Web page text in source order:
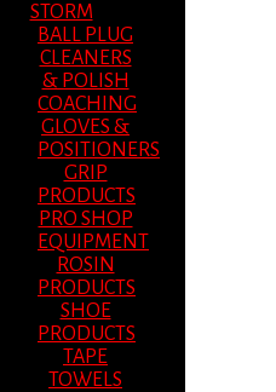
STORM
BALL PLUG
CLEANERS
& POLISH
COACHING
GLOVES &
POSITIONERS
GRIP
PRODUCTS
PRO SHOP
EQUIPMENT
ROSIN
PRODUCTS
SHOE
PRODUCTS
TAPE
TOWELS